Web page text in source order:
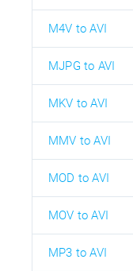
M4V to AVI
MJPG to AVI
MKV to AVI
MMV to AVI
MOD to AVI
MOV to AVI
MP3 to AVI